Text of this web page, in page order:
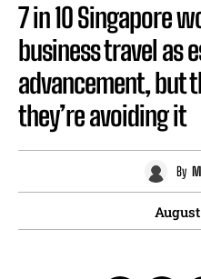
7 in 10 Singapore
business travel as
advancement, but
they’re avoiding it
By
August